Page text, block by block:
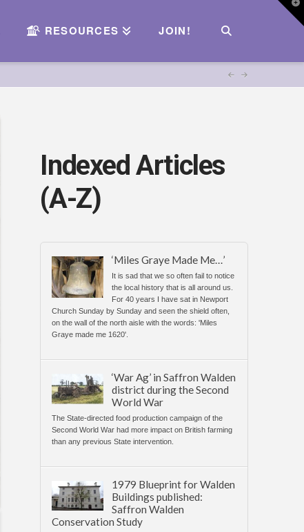
RESOURCES JOIN!
Indexed Articles
(A-Z)
‘Miles Graye Made Me…’
It is sad that we so often fail to notice
the local history that is all around us.
For 40 years I have sat in Newport
Church Sunday by Sunday and seen the shield often,
on the wall of the north aisle with the words: 'Miles
Graye made me 1620'.
‘War Ag’ in Saffron Walden
district during the Second
World War
The State-directed food production campaign of the
Second World War had more impact on British farming
than any previous State intervention.
1979 Blueprint for Walden
Buildings published:
Saffron Walden
Conservation Study